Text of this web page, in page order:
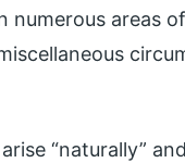
numerous areas
“naturally”